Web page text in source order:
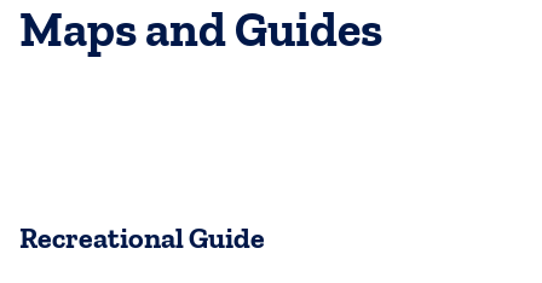
Maps and Guides
Recreational Guide